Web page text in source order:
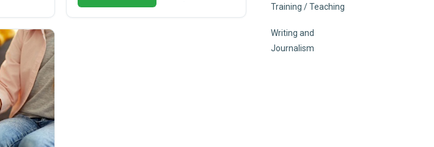
Training / Teaching
Writing and
Journalism